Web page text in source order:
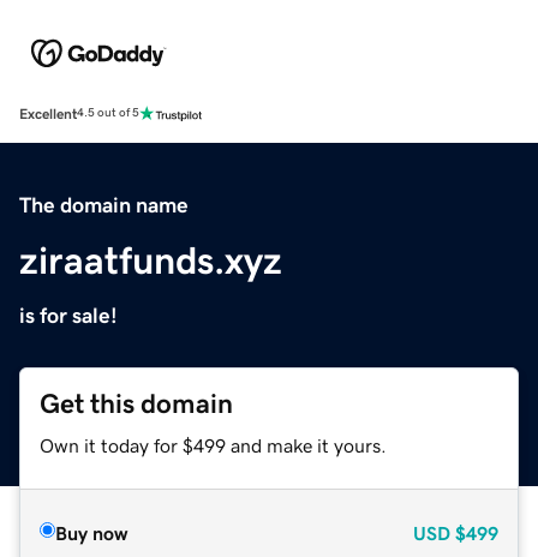
Excellent4.5 out of 5
The domain name
ziraatfunds.xyz
is for sale!
Get this domain
Own it today for $499 and make it yours.
Buy now USD $499